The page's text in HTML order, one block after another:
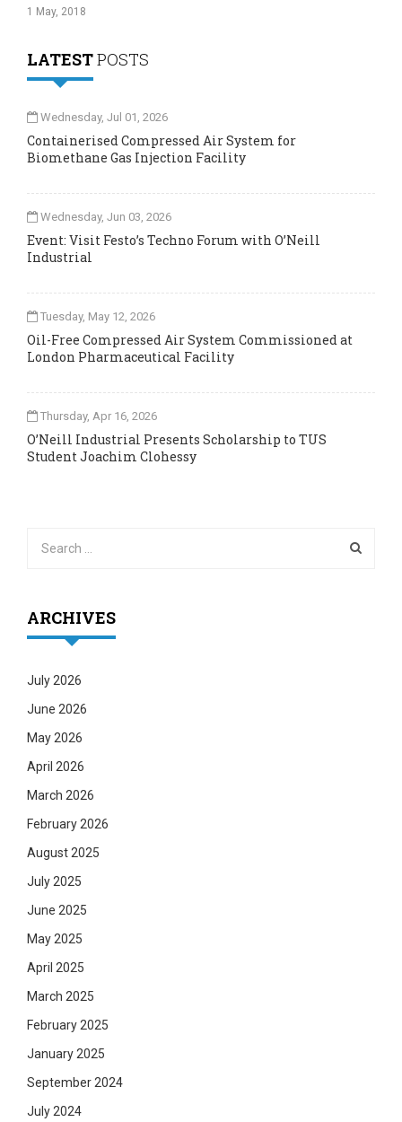
1 May, 2018
LATESTPOSTS
Wednesday, Jul 01, 2026
Containerised Compressed Air System for
Biomethane Gas Injection Facility
Wednesday, Jun 03, 2026
Event: Visit Festo’s Techno Forum with O’Neill
Industrial
Tuesday, May 12, 2026
Oil-Free Compressed Air System Commissioned at
London Pharmaceutical Facility
Thursday, Apr 16, 2026
O’Neill Industrial Presents Scholarship to TUS
Student Joachim Clohessy
ARCHIVES
July 2026
June 2026
May 2026
April 2026
March 2026
February 2026
August 2025
July 2025
June 2025
May 2025
April 2025
March 2025
February 2025
January 2025
September 2024
July 2024